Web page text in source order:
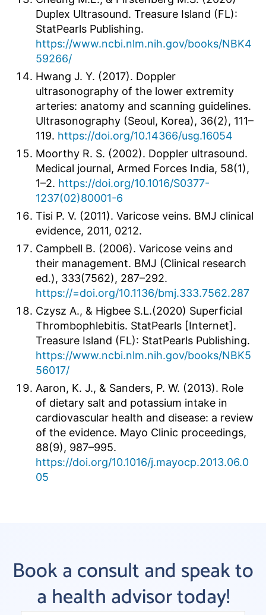
Duplex Ultrasound. Treasure Island (FL):
StatPearls Publishing.
https://www.ncbi.nlm.nih.gov/books/NBK4
59266/
Hwang J. Y. (2017). Doppler
ultrasonography of the lower extremity
arteries: anatomy and scanning guidelines.
Ultrasonography (Seoul, Korea), 36(2), 111–
119. https://doi.org/10.14366/usg.16054
Moorthy R. S. (2002). Doppler ultrasound.
Medical journal, Armed Forces India, 58(1),
1–2. https://doi.org/10.1016/S0377-
1237(02)80001-6
Tisi P. V. (2011). Varicose veins. BMJ clinical
evidence, 2011, 0212.
Campbell B. (2006). Varicose veins and
their management. BMJ (Clinical research
ed.), 333(7562), 287–292.
https://=doi.org/10.1136/bmj.333.7562.287
Czysz A., & Higbee S.L.(2020) Superficial
Thrombophlebitis. StatPearls [Internet].
Treasure Island (FL): StatPearls Publishing.
https://www.ncbi.nlm.nih.gov/books/NBK5
56017/
Aaron, K. J., & Sanders, P. W. (2013). Role
of dietary salt and potassium intake in
cardiovascular health and disease: a review
of the evidence. Mayo Clinic proceedings,
88(9), 987–995.
https://doi.org/10.1016/j.mayocp.2013.06.0
05
Book a consult and speak to
a health advisor today!